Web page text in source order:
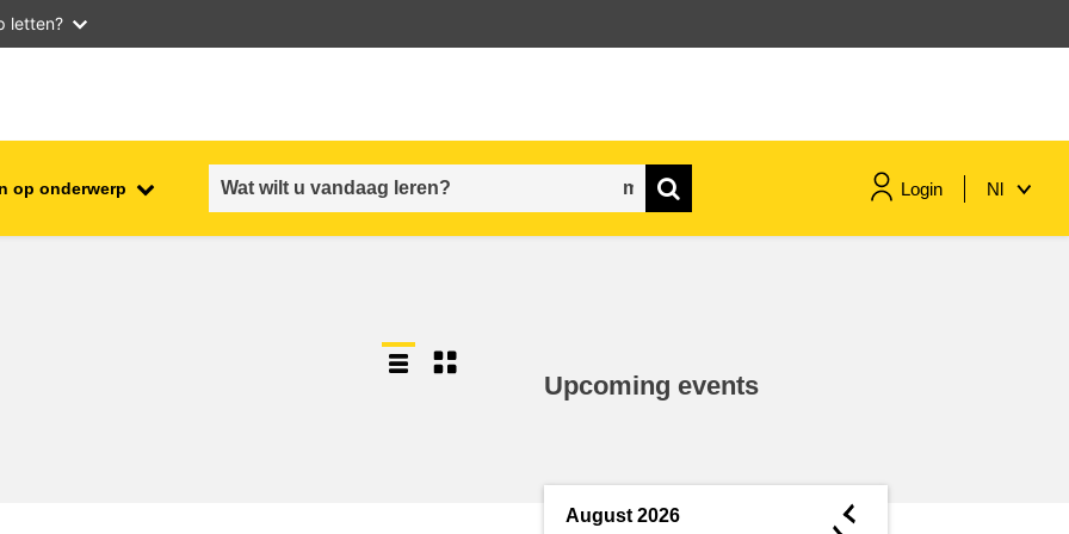
letten?
op onderwerp Login Nl
Upcoming events
August 2026 ◄